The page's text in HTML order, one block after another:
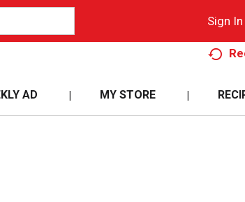
Sign In
AD MY STORE